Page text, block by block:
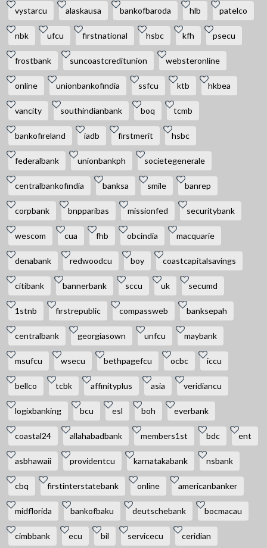
vystarcu alaskausa bankofbaroda hlb patelco
nbk ufcu firstnational hsbc kfh psecu
frostbank suncoastcreditunion websteronline
online unionbankofindia ssfcu ktb hkbea
vancity southindianbank boq tcmb
bankofireland iadb firstmerit hsbc
federalbank unionbankph societegenerale
centralbankofindia banksa smile banrep
corpbank bnpparibas missionfed securitybank
wescom cua fhb obcindia macquarie
denabank redwoodcu boy coastcapitalsavings
citibank bannerbank sccu uk secumd
1stnb firstrepublic compassweb banksepah
centralbank georgiasown unfcu maybank
msufcu wsecu bethpagefcu ocbc iccu
bellco tcbk affinityplus asia veridiancu
logixbanking bcu esl boh everbank
coastal24 allahabadbank members1st bdc ent
asbhawaii providentcu karnatakabank nsbank
cbq firstinterstatebank online americanbanker
midflorida bankofbaku deutschebank bocmacau
cimbbank ecu bil servicecu ceridian